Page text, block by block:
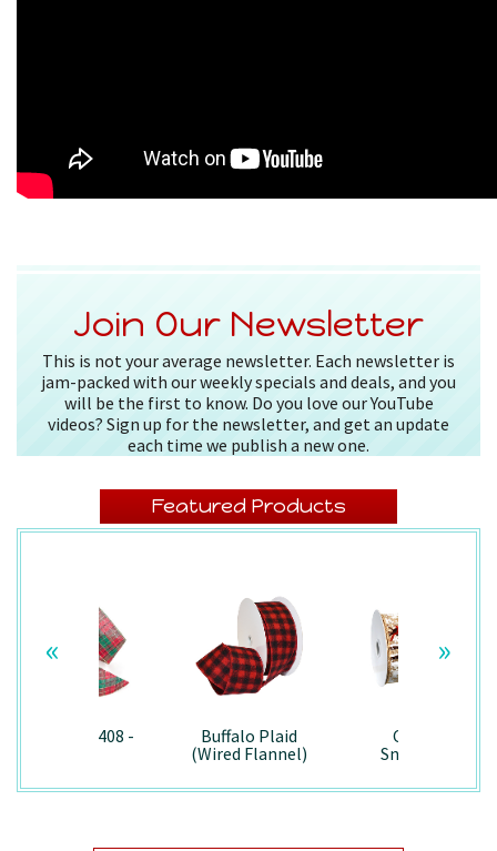
Join Our Newsletter
This is not your average newsletter. Each newsletter is
jam-packed with our weekly specials and deals, and you
will be the first to know. Do you love our YouTube
videos? Sign up for the newsletter, and get an update
each time we publish a new one.
Featured Products
Splendor/7408 -
Buffalo Plaid
(Wired Flannel)
Country
Snowman -
« »